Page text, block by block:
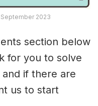
2023
section below
for you to solve
if there are
us to start